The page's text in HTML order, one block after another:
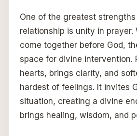
One of the greatest
relationship is unity in prayer.
come together before God,
space for divine intervention.
hearts, brings clarity, and
hardest of feelings. It invites
situation, creating a divine
brings healing, wisdom, and